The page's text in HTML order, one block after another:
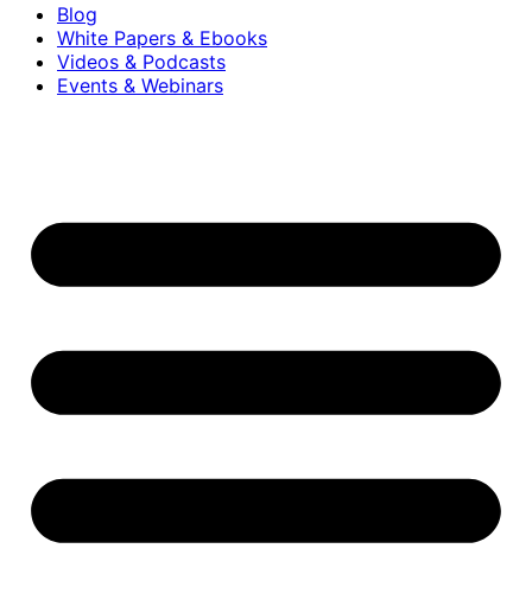
Blog
White Papers & Ebooks
Videos & Podcasts
Events & Webinars